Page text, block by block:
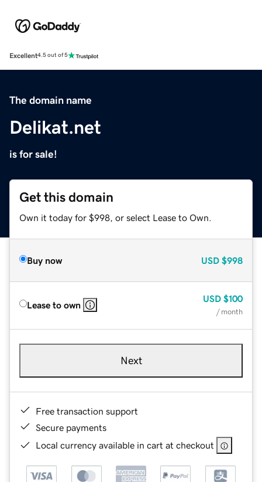
Excellent4.5 out of 5
The domain name
Delikat.net
is for sale!
Get this domain
Own it today for $998, or select Lease to Own.
Buy now USD $998
Lease to own
USD $100
/ month
Next
Free transaction support
Secure payments
Local currency available in cart at checkout